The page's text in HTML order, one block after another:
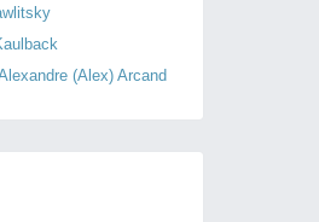
(Alex) Arcand